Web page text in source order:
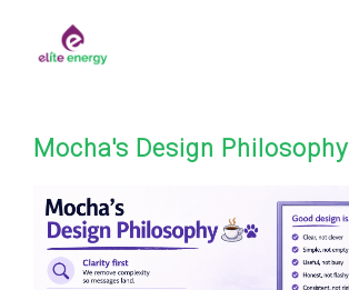
Skip to main content
Mocha's Design Philosophy